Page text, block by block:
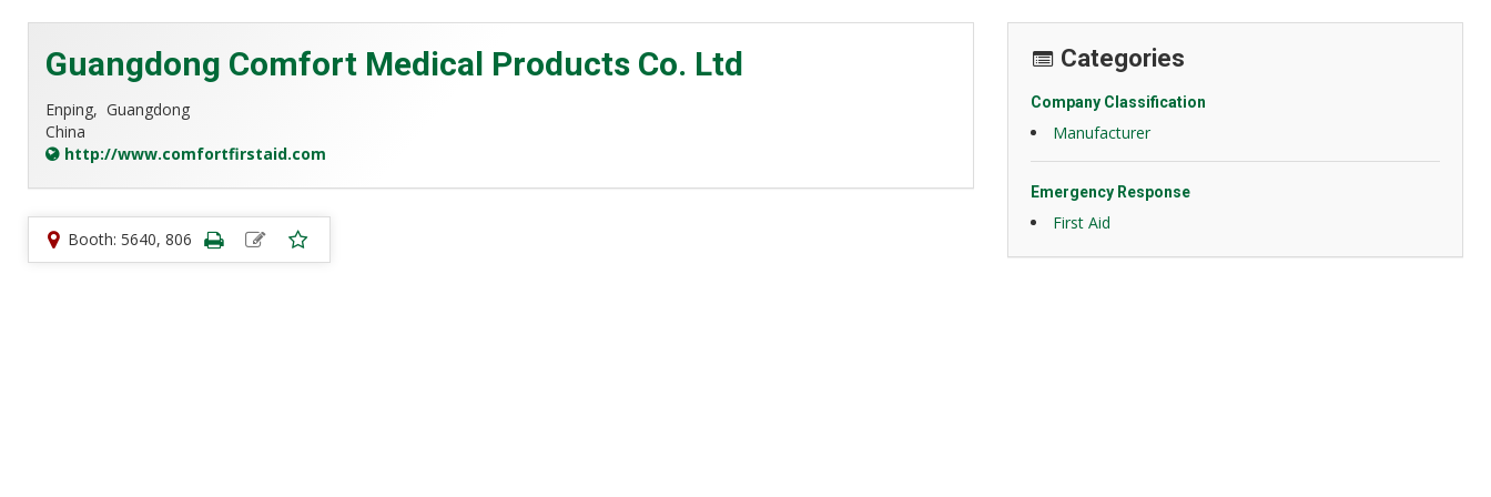
Guangdong Comfort Medical Products Co. Ltd
Enping, Guangdong
China
http://www.comfortfirstaid.com
Booth: 5640, 806
Categories
Company Classification
Manufacturer
Emergency Response
First Aid